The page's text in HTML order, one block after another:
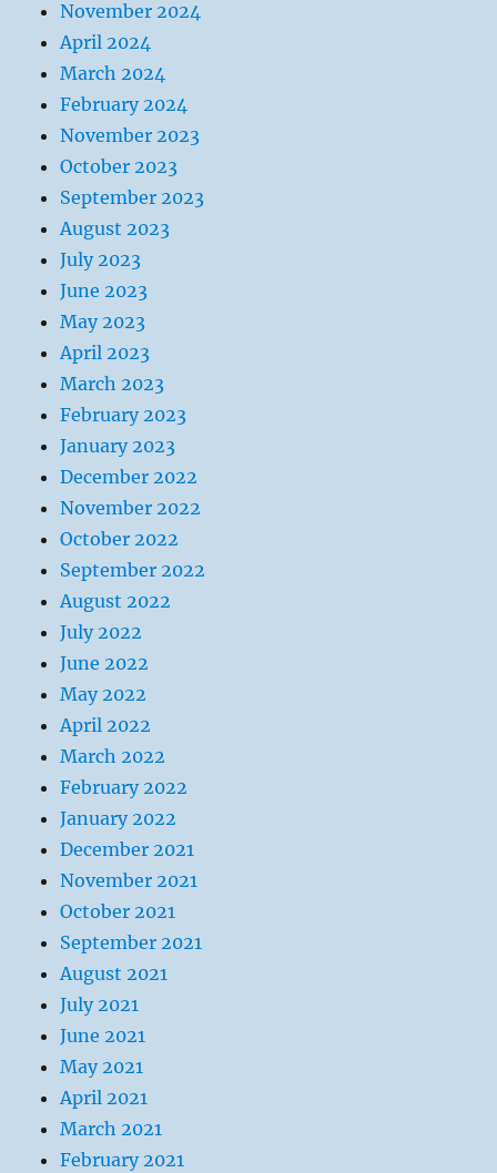
November 2024
April 2024
March 2024
February 2024
November 2023
October 2023
September 2023
August 2023
July 2023
June 2023
May 2023
April 2023
March 2023
February 2023
January 2023
December 2022
November 2022
October 2022
September 2022
August 2022
July 2022
June 2022
May 2022
April 2022
March 2022
February 2022
January 2022
December 2021
November 2021
October 2021
September 2021
August 2021
July 2021
June 2021
May 2021
April 2021
March 2021
February 2021